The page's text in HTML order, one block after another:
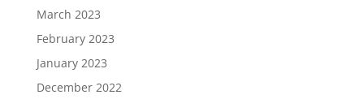
March 2023
February 2023
January 2023
December 2022